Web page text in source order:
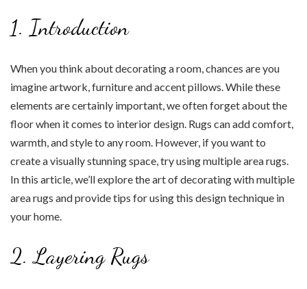
1. Introduction
When you think about decorating a room, chances are you
imagine artwork, furniture and accent pillows. While these
elements are certainly important, we often forget about the
floor when it comes to interior design. Rugs can add comfort,
warmth, and style to any room. However, if you want to
create a visually stunning space, try using multiple area rugs.
In this article, we’ll explore the art of decorating with multiple
area rugs and provide tips for using this design technique in
your home.
2. Layering Rugs